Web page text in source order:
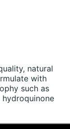
natural
with
such as
hydroquinone